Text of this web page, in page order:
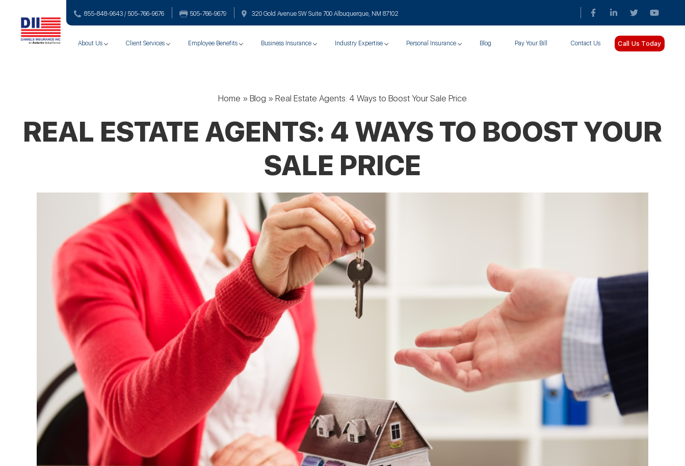
855-848-9643 / 505-766‑9676 505-766‑9679 320 Gold Avenue SW Suite 700 Albuquerque, NM 87102
About Us Client Services Employee Benefits Business Insurance Industry Expertise Personal Insurance Blog Pay Your Bill Contact Us Call Us Today
Home » Blog » Real Estate Agents: 4 Ways to Boost Your Sale Price
REAL ESTATE AGENTS: 4 WAYS TO BOOST YOUR
SALE PRICE